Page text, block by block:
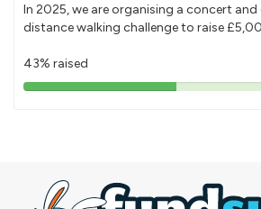
In 2025, we are organising a concert
distance walking challenge to raise
43% raised
43%